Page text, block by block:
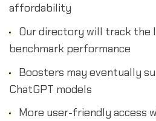
affordability
Our directory will track the
benchmark performance
Boosters may eventually
ChatGPT models
More user-friendly access